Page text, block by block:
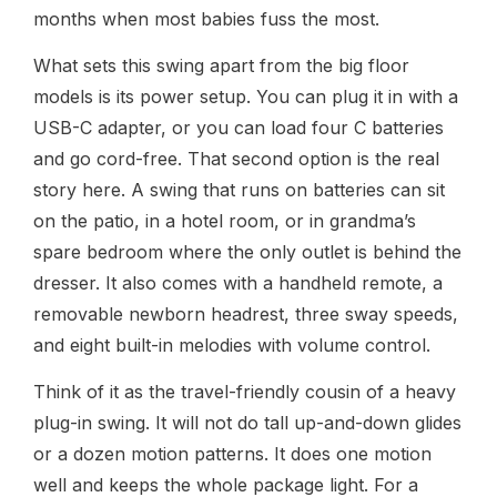
months when most babies fuss the most.
What sets this swing apart from the big floor
models is its power setup. You can plug it in with a
USB-C adapter, or you can load four C batteries
and go cord-free. That second option is the real
story here. A swing that runs on batteries can sit
on the patio, in a hotel room, or in grandma’s
spare bedroom where the only outlet is behind the
dresser. It also comes with a handheld remote, a
removable newborn headrest, three sway speeds,
and eight built-in melodies with volume control.
Think of it as the travel-friendly cousin of a heavy
plug-in swing. It will not do tall up-and-down glides
or a dozen motion patterns. It does one motion
well and keeps the whole package light. For a